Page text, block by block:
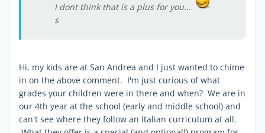
I dont think that is a plus for you...
s
Hi, my kids are at San Andrea and I just wanted to chime
in on the above comment. I'm just curious of what
grades your children were in there and when? We are in
our 4th year at the school (early and middle school) and
can't see where they follow an Italian curriculum at all.